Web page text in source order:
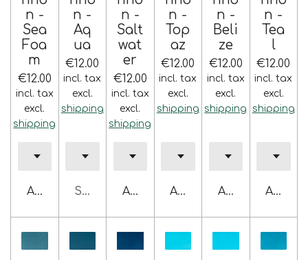
n -
Sea
Foa
m
€12.00
incl. tax
excl.
shipping
Add to cart
n -
Aq
ua
€12.00
incl. tax
excl.
shipping
Sold out
n -
Salt
wat
er
€12.00
incl. tax
excl.
shipping
Add to cart
n -
Top
az
€12.00
incl. tax
excl.
shipping
Add to cart
n -
Beli
ze
€12.00
incl. tax
excl.
shipping
Add to cart
n -
Tea
l
€12.00
incl. tax
excl.
shipping
Add to